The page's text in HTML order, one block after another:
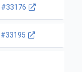
#33176
#33195